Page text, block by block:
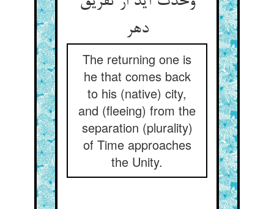
دهر
The returning one is
he that comes back
to his (native) city,
and (fleeing) from the
separation (plurality)
of Time approaches
the Unity.